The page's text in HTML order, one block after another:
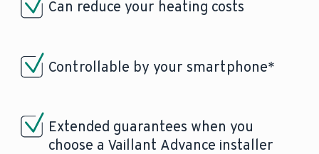
Can reduce your heating costs
Controllable by your smartphone*
Extended guarantees when you
choose a Vaillant Advance installer